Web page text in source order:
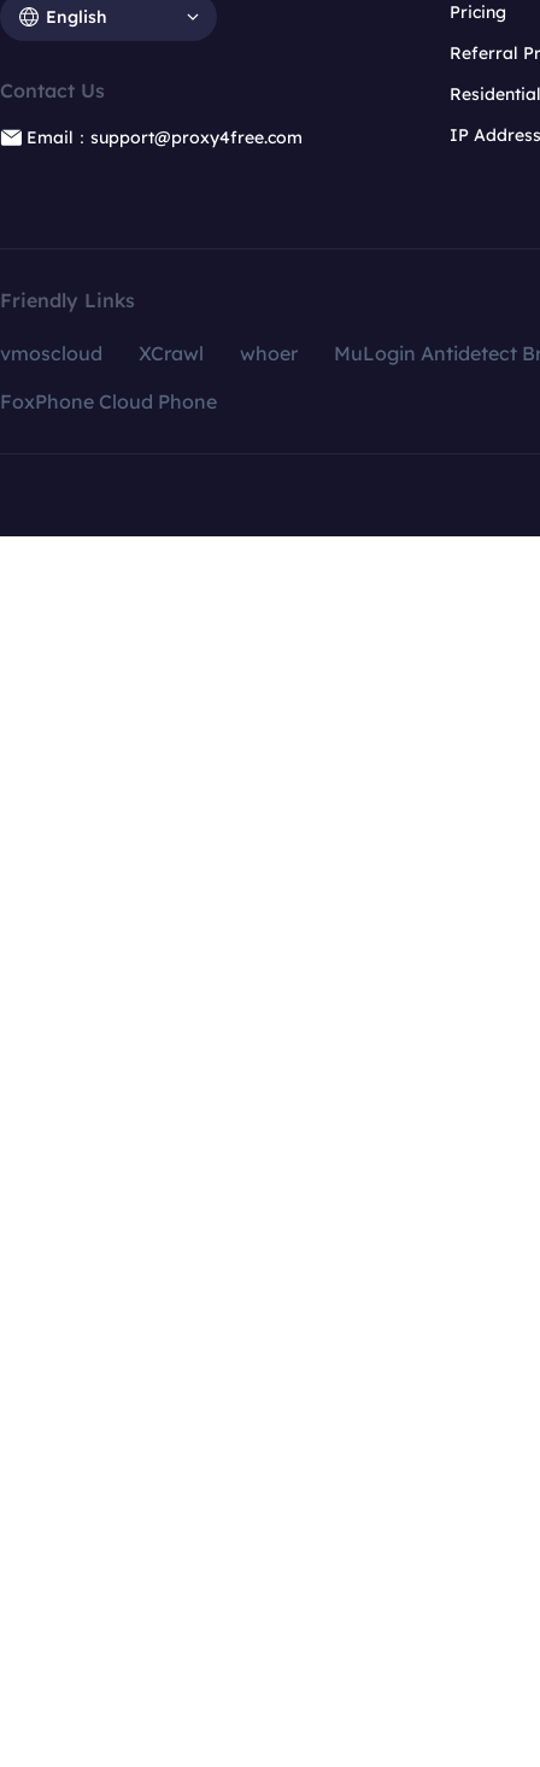
English
Contact Us
Email：support@proxy4free.com
Pricing
Referral
IP
Friendly Links
vmoscloud XCrawl whoer
MuLogin Antidetect
FoxPhone Cloud Phone